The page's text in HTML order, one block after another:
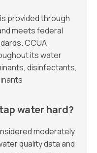
provided through
meets federal
CCUA
its water
disinfectants,
water hard?
moderately
quality data and